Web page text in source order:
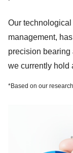
Our
management,
precision bearing
we currently hold
*Based on our research.